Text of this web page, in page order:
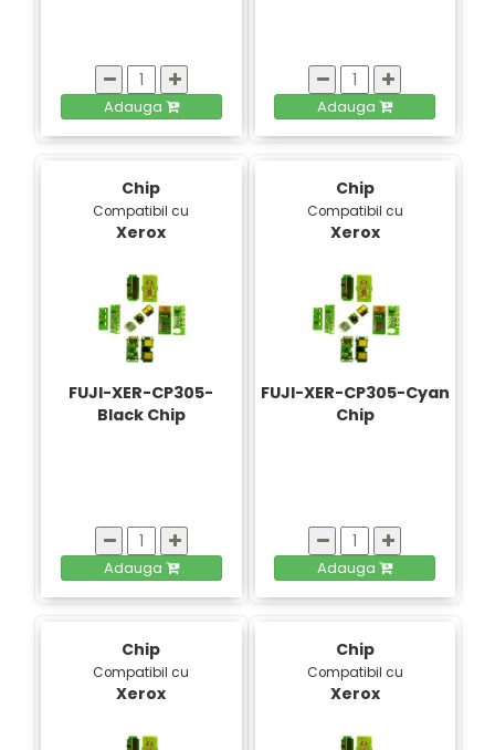
Adauga Adauga
Chip
Compatibil cu
Xerox
FUJI-XER-CP305-
Black Chip
Adauga
Chip
Compatibil cu
Xerox
FUJI-XER-CP305-Cyan
Chip
Adauga
Chip
Compatibil cu
Xerox
Chip
Compatibil cu
Xerox